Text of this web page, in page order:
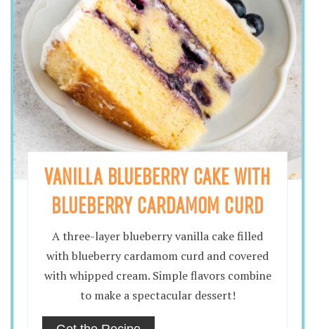
VANILLA BLUEBERRY CAKE WITH
BLUEBERRY CARDAMOM CURD
A three-layer blueberry vanilla cake filled
with blueberry cardamom curd and covered
with whipped cream. Simple flavors combine
to make a spectacular dessert!